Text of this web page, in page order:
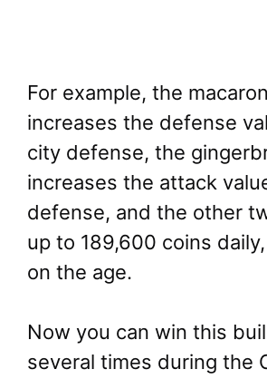
For example, the
increases the defense
city defense, the
increases the attack
defense, and the other
up to 189,600 coins
on the age.
Now you can win this
several times during the